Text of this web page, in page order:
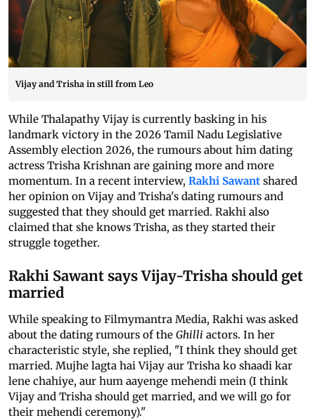
Vijay and Trisha in still from Leo
While Thalapathy Vijay is currently basking in his
landmark victory in the 2026 Tamil Nadu Legislative
Assembly election 2026, the rumours about him dating
actress Trisha Krishnan are gaining more and more
momentum. In a recent interview, Rakhi Sawant shared
her opinion on Vijay and Trisha's dating rumours and
suggested that they should get married. Rakhi also
claimed that she knows Trisha, as they started their
struggle together.
Rakhi Sawant says Vijay-Trisha should get
married
While speaking to Filmymantra Media, Rakhi was asked
about the dating rumours of the Ghilli actors. In her
characteristic style, she replied, "I think they should get
married. Mujhe lagta hai Vijay aur Trisha ko shaadi kar
lene chahiye, aur hum aayenge mehendi mein (I think
Vijay and Trisha should get married, and we will go for
their mehendi ceremony)."